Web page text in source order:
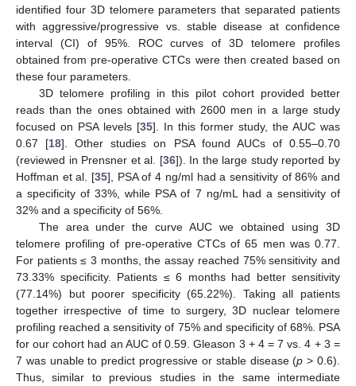
identified four 3D telomere parameters that separated patients
with aggressive/progressive vs. stable disease at confidence
interval (CI) of 95%. ROC curves of 3D telomere profiles
obtained from pre-operative CTCs were then created based on
these four parameters.
3D telomere profiling in this pilot cohort provided better
reads than the ones obtained with 2600 men in a large study
focused on PSA levels [35]. In this former study, the AUC was
0.67 [18]. Other studies on PSA found AUCs of 0.55–0.70
(reviewed in Prensner et al. [36]). In the large study reported by
Hoffman et al. [35], PSA of 4 ng/ml had a sensitivity of 86% and
a specificity of 33%, while PSA of 7 ng/mL had a sensitivity of
32% and a specificity of 56%.
The area under the curve AUC we obtained using 3D
telomere profiling of pre-operative CTCs of 65 men was 0.77.
For patients ≤ 3 months, the assay reached 75% sensitivity and
73.33% specificity. Patients ≤ 6 months had better sensitivity
(77.14%) but poorer specificity (65.22%). Taking all patients
together irrespective of time to surgery, 3D nuclear telomere
profiling reached a sensitivity of 75% and specificity of 68%. PSA
for our cohort had an AUC of 0.59. Gleason 3 + 4 = 7 vs. 4 + 3 =
7 was unable to predict progressive or stable disease (p > 0.6).
Thus, similar to previous studies in the same intermediate